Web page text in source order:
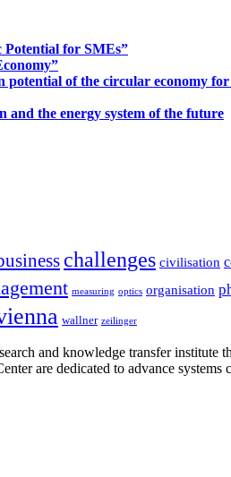
for SMEs”
of the circular economy
the energy system of the future
challenges civilisation
measuring optics organisation
wallner zeilinger
and knowledge transfer institute
are dedicated to advance